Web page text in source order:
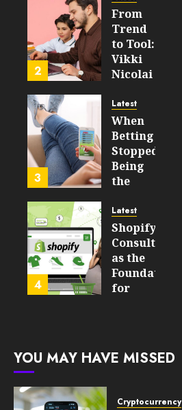
FEBRUARY
14, 2026
0
204
2
From
Trend
to Tool:
Vikki
Nicolai
Crosse,
WI on
Which
Emerging
Learning
Technologies
Still
Matter
in Five
Years
FEBRUARY
13, 2026
3
Latest
When
Betting
Stopped
Being
the
and
Started
Being a
By-
Product
4
Latest
Shopify
Consulting
as the
Foundation
for
10, 2026
YOU MAY HAVE MISSED
Cryptocurrency